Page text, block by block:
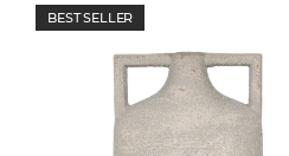
BEST SELLER